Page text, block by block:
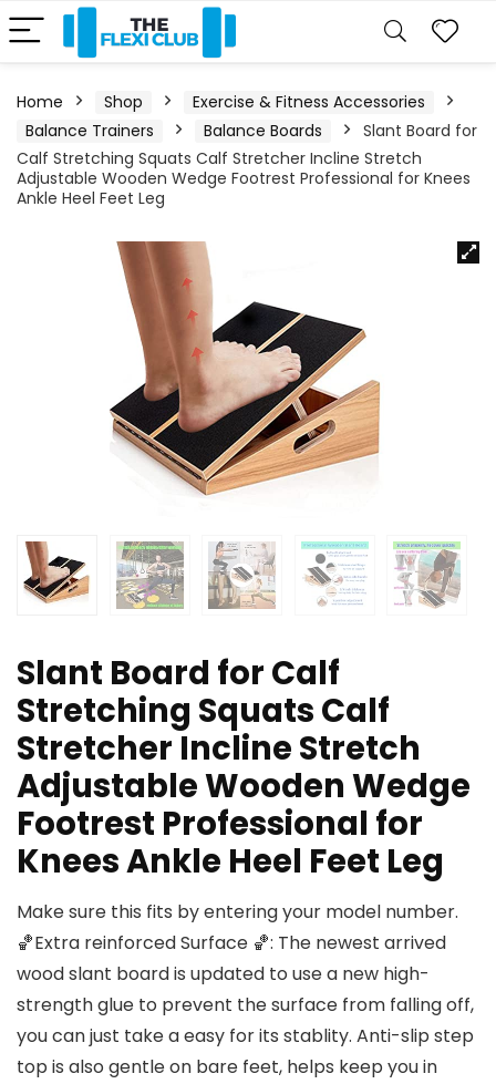
Home Shop
Exercise & Fitness Accessories
Balance Trainers
Balance Boards
Slant Board for
Calf Stretching Squats Calf Stretcher Incline Stretch
Adjustable Wooden Wedge Footrest Professional for Knees
Ankle Heel Feet Leg
Slant Board for Calf
Stretching Squats Calf
Stretcher Incline Stretch
Adjustable Wooden Wedge
Footrest Professional for
Knees Ankle Heel Feet Leg
Make sure this fits by entering your model number.
🏀Extra reinforced Surface 🏀: The newest arrived
wood slant board is updated to use a new high-
strength glue to prevent the surface from falling off,
you can just take a easy for its stablity. Anti-slip step
top is also gentle on bare feet, helps keep you in